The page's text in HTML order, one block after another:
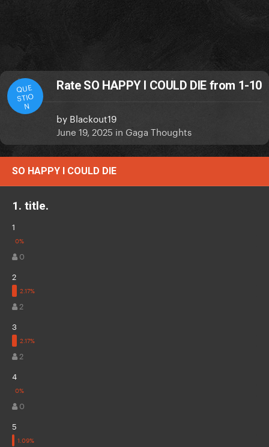
QUE
STIO
N
Rate SO HAPPY I COULD DIE from 1-10
by Blackout19
June 19, 2025 in Gaga Thoughts
SO HAPPY I COULD DIE
1. title.
1
0
2
2
3
2
4
0
5